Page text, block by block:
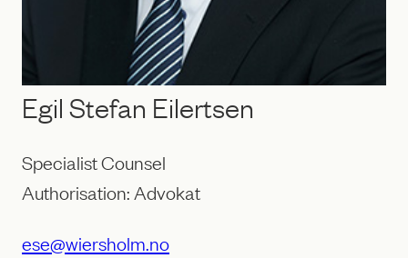
Egil Stefan Eilertsen
Specialist Counsel
Authorisation: Advokat
ese@wiersholm.no